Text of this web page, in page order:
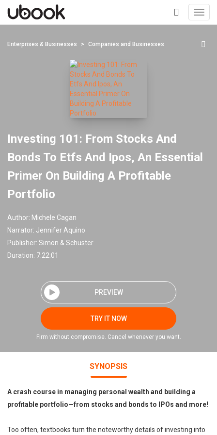
+
Enterprises & Businesses Companies and Businesses
Investing 101: From Stocks And
Bonds To Etfs And Ipos, An Essential
Primer On Building A Profitable
Portfolio
Author: Michele Cagan
Narrator: Jennifer Aquino
Publisher: Simon & Schuster
Duration: 7:22:01
PREVIEW
TRY IT NOW
Firm without compromise. Cancel whenever you want.
SYNOPSIS
A crash course in managing personal wealth and building a
profitable portfolio—from stocks and bonds to IPOs and more!
Too often, textbooks turn the noteworthy details of investing into